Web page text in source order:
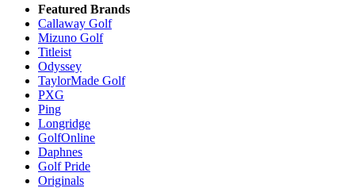
Featured Brands
Callaway Golf
Mizuno Golf
Titleist
Odyssey
TaylorMade Golf
PXG
Ping
Longridge
GolfOnline
Daphnes
Golf Pride
Originals